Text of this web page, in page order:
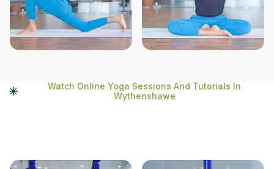
Watch Online Yoga Sessions And Tutorials In
Wythenshawe